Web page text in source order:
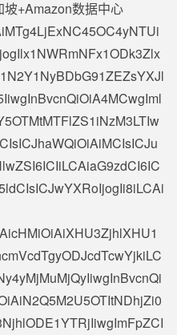
+Amazon数据中心